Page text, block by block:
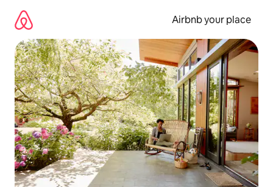
content
Airbnb your place